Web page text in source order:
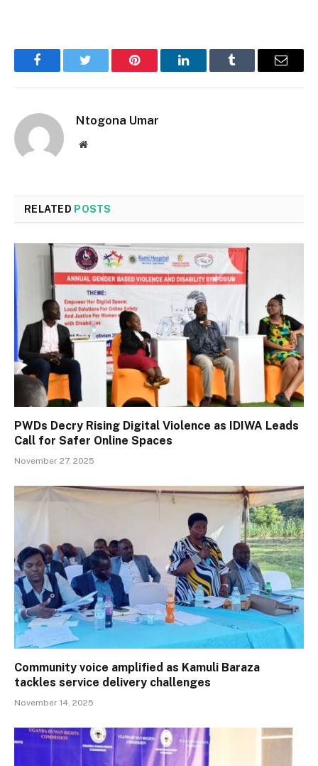
FacebookTwitter Pinterest LinkedInTumblr Email
Ntogona Umar
Website
RELATED POSTS
PWDs Decry Rising Digital Violence as IDIWA Leads
Call for Safer Online Spaces
November 27, 2025
Community voice amplified as Kamuli Baraza
tackles service delivery challenges
November 14, 2025